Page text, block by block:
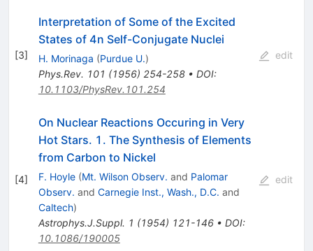
[3]
Interpretation of Some of the Excited
States of 4n Self-Conjugate Nuclei
H. Morinaga (Purdue U.)
Phys.Rev. 101 (1956) 254-258• DOI:
10.1103/PhysRev.101.254
edit
[4]
On Nuclear Reactions Occuring in Very
Hot Stars. 1. The Synthesis of Elements
from Carbon to Nickel
F. Hoyle (Mt. Wilson Observ. and Palomar
Observ. and Carnegie Inst., Wash., D.C. and
Caltech)
Astrophys.J.Suppl. 1 (1954) 121-146• DOI:
10.1086/190005
edit